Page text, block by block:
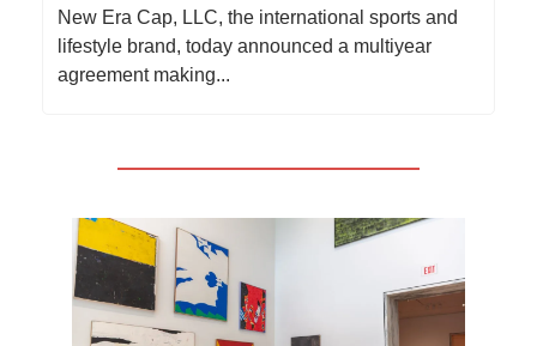
New Era Cap, LLC, the international sports and
lifestyle brand, today announced a multiyear
agreement making...